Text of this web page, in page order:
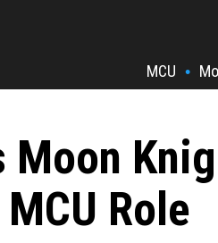
MCU •
Moon
Role